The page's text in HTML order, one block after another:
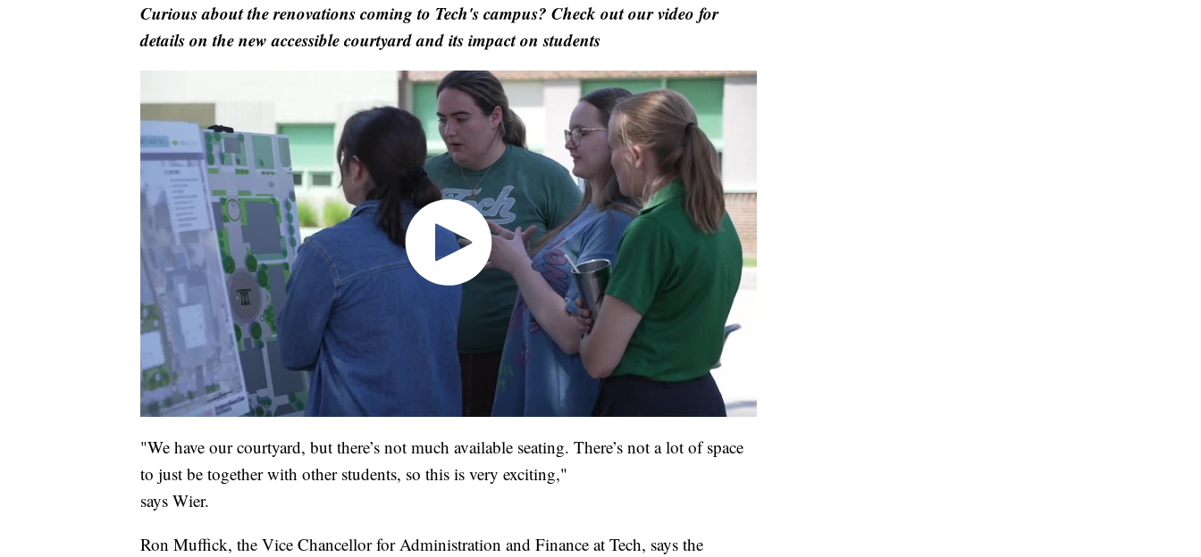
Curious about the renovations coming to Tech's campus? Check out our video for
details on the new accessible courtyard and its impact on students
"We have our courtyard, but there’s not much available seating. There’s not a lot of space
to just be together with other students, so this is very exciting,"
says Wier.
Ron Muffick, the Vice Chancellor for Administration and Finance at Tech, says the